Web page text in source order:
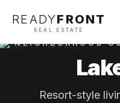
READYFRONT
REAL ESTATE
NEIGHBORHOOD
Resort-style